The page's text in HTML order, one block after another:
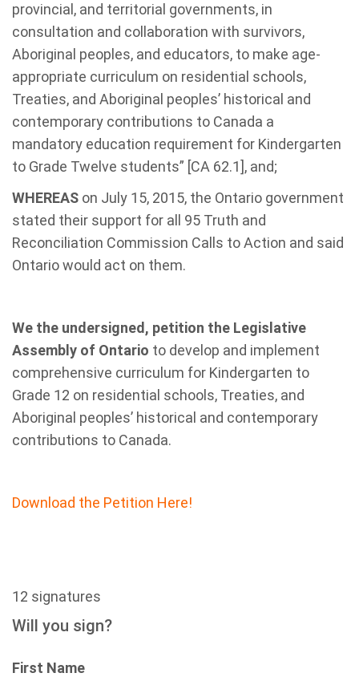
provincial, and territorial governments, in
consultation and collaboration with survivors,
Aboriginal peoples, and educators, to make age-
appropriate curriculum on residential schools,
Treaties, and Aboriginal peoples’ historical and
contemporary contributions to Canada a
mandatory education requirement for Kindergarten
to Grade Twelve students” [CA 62.1], and;
WHEREAS on July 15, 2015, the Ontario government
stated their support for all 95 Truth and
Reconciliation Commission Calls to Action and said
Ontario would act on them.
We the undersigned, petition the Legislative
Assembly of Ontario to develop and implement
comprehensive curriculum for Kindergarten to
Grade 12 on residential schools, Treaties, and
Aboriginal peoples’ historical and contemporary
contributions to Canada.
Download the Petition Here!
12 signatures
Will you sign?
First Name